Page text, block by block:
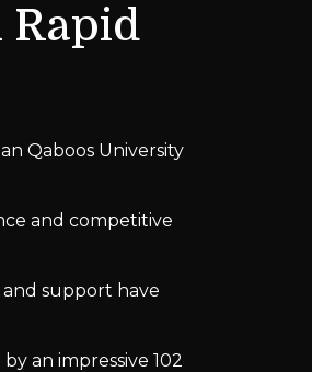
Qaboos University
and competitive
and support have
an impressive 102